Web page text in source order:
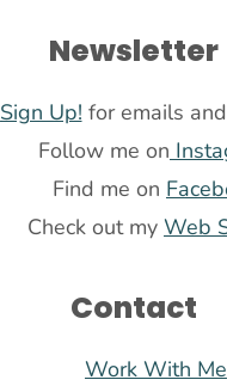
Newsletter
Sign Up! for emails
Follow me on
Find me on
Check out my Web
Contact
Work With Me